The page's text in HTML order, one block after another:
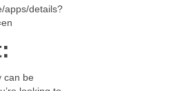
apps/details?
can be